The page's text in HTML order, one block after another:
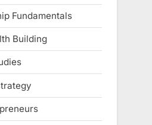
Fundamentals
Building